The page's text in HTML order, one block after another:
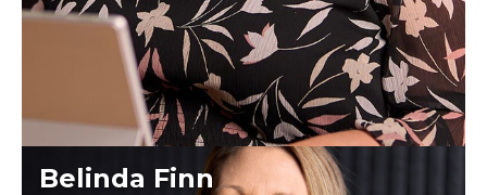
Belinda Finn